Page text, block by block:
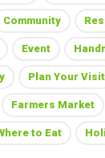
Community
Event
Plan Your Visit
Farmers Market
to Eat